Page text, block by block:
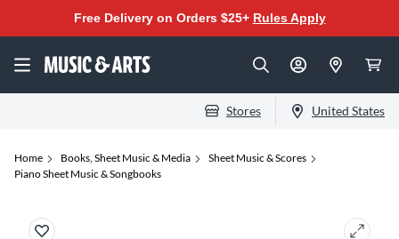
Free Delivery on Orders $25+ Rules Apply
Stores United States
Home Books, Sheet Music & Media
Sheet Music & Scores
Piano Sheet Music & Songbooks